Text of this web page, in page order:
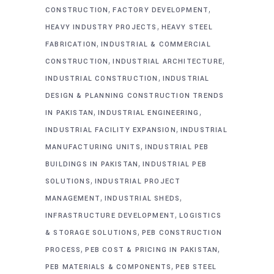
CONSTRUCTION,FACTORY DEVELOPMENT,
HEAVY INDUSTRY PROJECTS , HEAVY STEEL
FABRICATION,INDUSTRIAL & COMMERCIAL
CONSTRUCTION,INDUSTRIAL ARCHITECTURE,
INDUSTRIAL CONSTRUCTION , INDUSTRIAL
DESIGN & PLANNING CONSTRUCTION TRENDS
IN PAKISTAN,INDUSTRIAL ENGINEERING ,
INDUSTRIAL FACILITY EXPANSION, INDUSTRIAL
MANUFACTURING UNITS, INDUSTRIAL PEB
BUILDINGS IN PAKISTAN,INDUSTRIAL PEB
SOLUTIONS, INDUSTRIAL PROJECT
MANAGEMENT, INDUSTRIAL SHEDS,
INFRASTRUCTURE DEVELOPMENT,LOGISTICS
& STORAGE SOLUTIONS, PEB CONSTRUCTION
PROCESS,PEB COST & PRICING IN PAKISTAN,
PEB MATERIALS & COMPONENTS,PEB STEEL